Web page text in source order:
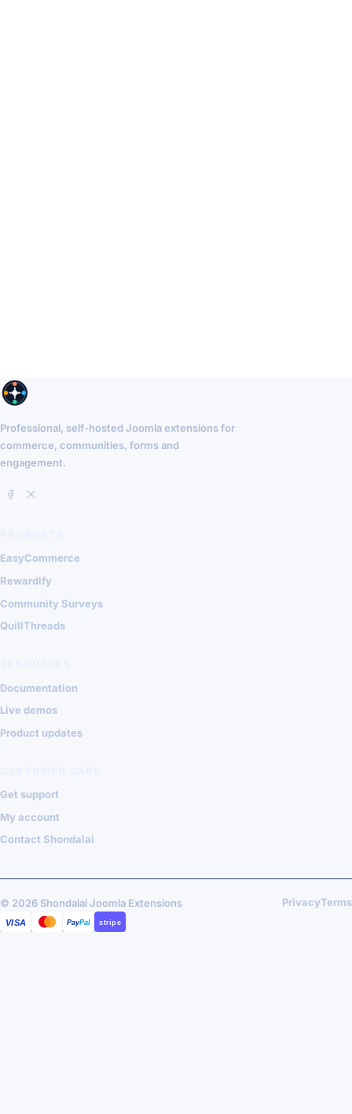
Professional, self-hosted Joomla extensions for
commerce, communities, forms and
engagement.
EasyCommerce
Rewardify
Community Surveys
QuillThreads
Documentation
Live demos
Product updates
Get support
My account
Contact Shondalai
© 2026 Shondalai Joomla Extensions PrivacyTerms
MASTERCARD